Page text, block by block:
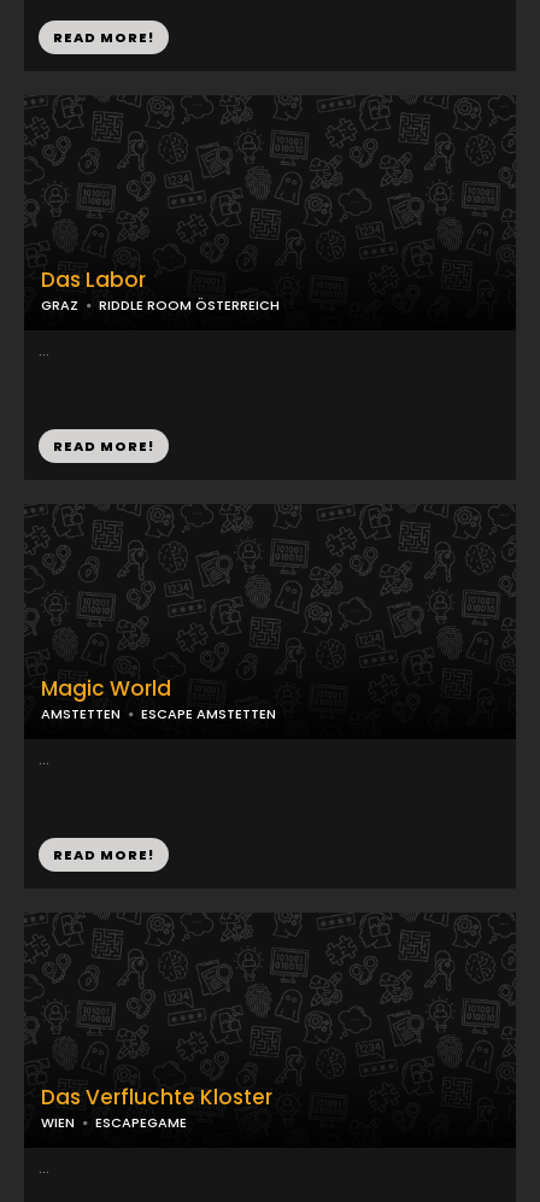
READ MORE!
Magic World
AMSTETTEN ESCAPE AMSTETTEN
...
READ MORE!
Das Labor
GRAZ RIDDLE ROOM ÖSTERREICH
...
READ MORE!
Das Verfluchte Kloster
WIEN ESCAPEGAME
...